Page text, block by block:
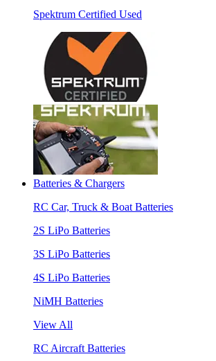
Spektrum Certified Used
Batteries & Chargers
RC Car, Truck & Boat Batteries
2S LiPo Batteries
3S LiPo Batteries
4S LiPo Batteries
NiMH Batteries
View All
RC Aircraft Batteries